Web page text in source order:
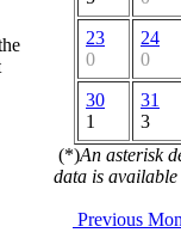
23
0
24
0
30
1
31
3
(*)An asterisk
data is available
Previous